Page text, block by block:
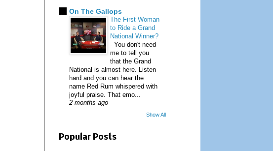
On The Gallops
The First Woman
to Ride a Grand
National Winner?
- You don't need
me to tell you
that the Grand
National is almost here. Listen
hard and you can hear the
name Red Rum whispered with
joyful praise. That emo...
2 months ago
Show All
Popular Posts